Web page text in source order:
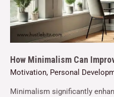
How Minimalism Can
Motivation, Personal
Minimalism significantly